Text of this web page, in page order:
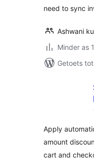
need to sync
Ashwani
Minder as
Getoets
Apply
amount
cart and